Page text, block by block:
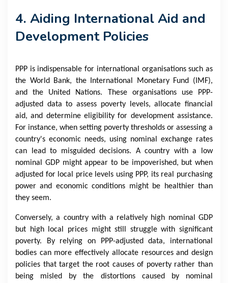
4. Aiding International Aid and
Development Policies
PPP is indispensable for international organisations such as
the World Bank, the International Monetary Fund (IMF),
and the United Nations. These organisations use PPP-
adjusted data to assess poverty levels, allocate financial
aid, and determine eligibility for development assistance.
For instance, when setting poverty thresholds or assessing a
country's economic needs, using nominal exchange rates
can lead to misguided decisions. A country with a low
nominal GDP might appear to be impoverished, but when
adjusted for local price levels using PPP, its real purchasing
power and economic conditions might be healthier than
they seem.
Conversely, a country with a relatively high nominal GDP
but high local prices might still struggle with significant
poverty. By relying on PPP-adjusted data, international
bodies can more effectively allocate resources and design
policies that target the root causes of poverty rather than
being misled by the distortions caused by nominal